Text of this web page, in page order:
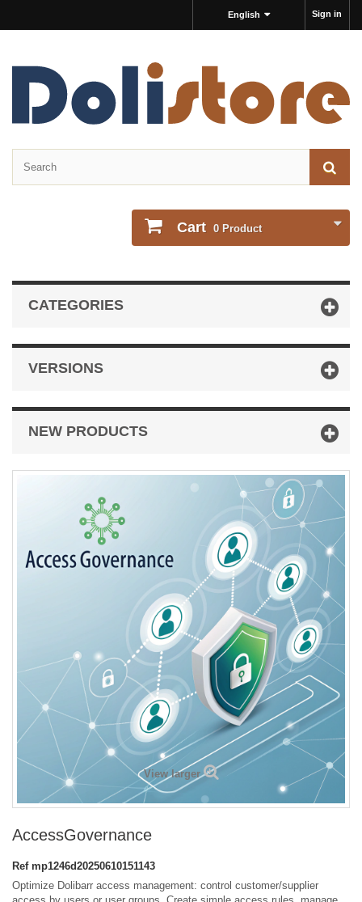
Sign in
English
Cart 0 Product
CATEGORIES
VERSIONS
NEW PRODUCTS
View larger
AccessGovernance
Ref mp1246d20250610151143
Optimize Dolibarr access management: control customer/supplier